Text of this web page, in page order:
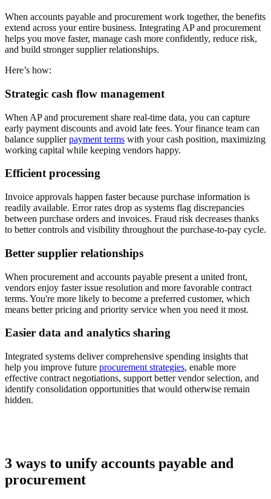
When accounts payable and procurement work together, the benefits
extend across your entire business. Integrating AP and procurement
helps you move faster, manage cash more confidently, reduce risk,
and build stronger supplier relationships.
Here’s how:
Strategic cash flow management
When AP and procurement share real-time data, you can capture
early payment discounts and avoid late fees. Your finance team can
balance supplierpayment terms with your cash position, maximizing
working capital while keeping vendors happy.
Efficient processing
Invoice approvals happen faster because purchase information is
readily available. Error rates drop as systems flag discrepancies
between purchase orders and invoices. Fraud risk decreases thanks
to better controls and visibility throughout the purchase-to-pay cycle.
Better supplier relationships
When procurement and accounts payable present a united front,
vendors enjoy faster issue resolution and more favorable contract
terms. You're more likely to become a preferred customer, which
means better pricing and priority service when you need it most.
Easier data and analytics sharing
Integrated systems deliver comprehensive spending insights that
help you improve future procurement strategies, enable more
effective contract negotiations, support better vendor selection, and
identify consolidation opportunities that would otherwise remain
hidden.
3 ways to unify accounts payable and
procurement